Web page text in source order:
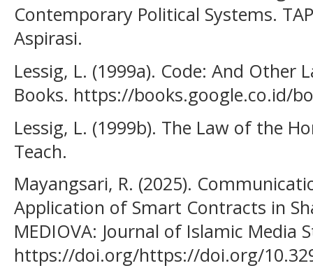
Contemporary Political Systems.
Aspirasi.
Lessig, L. (1999a). Code: And Other
Books. https://books.google.co.id/
Lessig, L. (1999b). The Law of the
Teach.
Mayangsari, R. (2025).
Application of Smart Contracts in
MEDIOVA: Journal of Islamic Media
https://doi.org/https://doi.org/